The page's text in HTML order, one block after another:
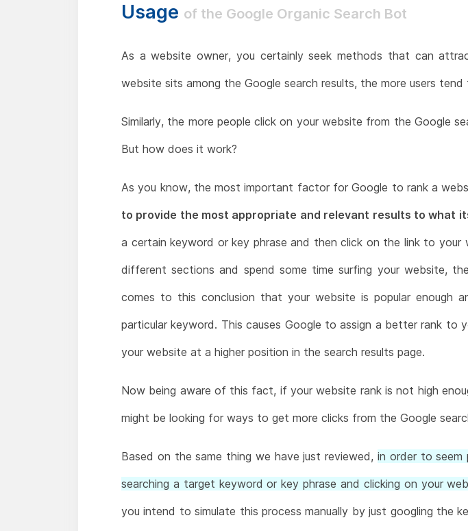
Usage of the Google Organic Search Bot
As a website owner, you certainly seek methods that can
website sits among the Google search results, the more users
Similarly, the more people click on your website from the Google
But how does it work?
As you know, the most important factor for Google to rank a
to provide the most appropriate and relevant results to what
a certain keyword or key phrase and then click on the link to
different sections and spend some time surfing your website,
comes to this conclusion that your website is popular
particular keyword. This causes Google to assign a better rank
your website at a higher position in the search results page.
Now being aware of this fact, if your website rank is not high
might be looking for ways to get more clicks from the Google
Based on the same thing we have just reviewed, in order to seem
searching a target keyword or key phrase and clicking on your
you intend to simulate this process manually by just googling the